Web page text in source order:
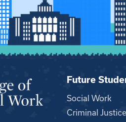
Future
Social Work
Criminal Justice